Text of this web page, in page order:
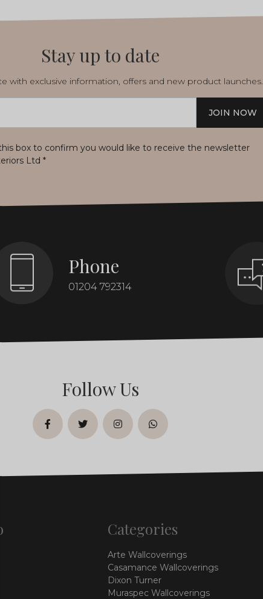
Stay up to date
with exclusive information, offers and new product launches.
JOIN NOW
box to confirm you would like to receive the newsletter
Ltd *
Phone
01204 792314
Follow Us
facebooktwitterinstagramwhatsapp
Categories
Arte Wallcoverings
Casamance Wallcoverings
Dixon Turner
Muraspec Wallcoverings